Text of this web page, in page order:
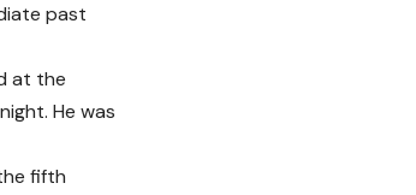
past
at the
He was
fifth